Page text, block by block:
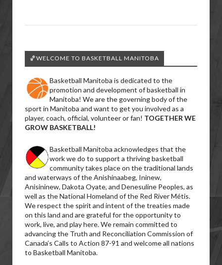
🏀WELCOME TO BASKETBALL MANITOBA
Basketball Manitoba is dedicated to the
promotion and development of basketball in
Manitoba! We are the governing body of the
sport in Manitoba and want to get you involved as a
player, coach, official, volunteer or fan! TOGETHER WE
GROW BASKETBALL!
Basketball Manitoba acknowledges that the
work we do to support a thriving basketball
community takes place on the traditional lands
and waterways of the Anishinaabeg, Ininew,
Anisininew, Dakota Oyate, and Denesuline Peoples, as
well as the National Homeland of the Red River Métis.
We respect the spirit and intent of the treaties made
on this land and are grateful for the opportunity to
work, live, and play here. We remain committed to
advancing the Truth and Reconciliation Commission of
Canada’s Calls to Action 87-91 and welcome all nations
to Basketball Manitoba.